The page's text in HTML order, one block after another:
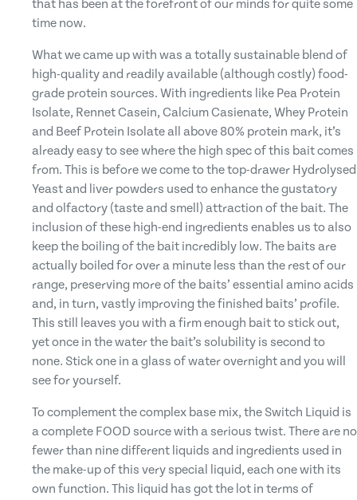
that has been at the forefront of our minds for quite some
time now.
What we came up with was a totally sustainable blend of
high-quality and readily available (although costly) food-
grade protein sources. With ingredients like Pea Protein
Isolate, Rennet Casein, Calcium Casienate, Whey Protein
and Beef Protein Isolate all above 80% protein mark, it’s
already easy to see where the high spec of this bait comes
from. This is before we come to the top-drawer Hydrolysed
Yeast and liver powders used to enhance the gustatory
and olfactory (taste and smell) attraction of the bait. The
inclusion of these high-end ingredients enables us to also
keep the boiling of the bait incredibly low. The baits are
actually boiled for over a minute less than the rest of our
range, preserving more of the baits’ essential amino acids
and, in turn, vastly improving the finished baits’ profile.
This still leaves you with a firm enough bait to stick out,
yet once in the water the bait’s solubility is second to
none. Stick one in a glass of water overnight and you will
see for yourself.
To complement the complex base mix, the Switch Liquid is
a complete FOOD source with a serious twist. There are no
fewer than nine different liquids and ingredients used in
the make-up of this very special liquid, each one with its
own function. This liquid has got the lot in terms of